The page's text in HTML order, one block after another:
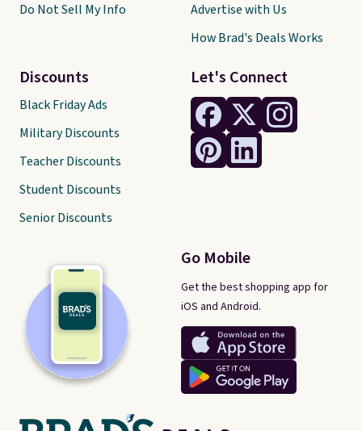
Let's Connect
Go Mobile
Get the best shopping app for
iOS and Android.
Do Not Sell My Info
Discounts
Black Friday Ads
Military Discounts
Teacher Discounts
Student Discounts
Senior Discounts
Advertise with Us
How Brad's Deals Works